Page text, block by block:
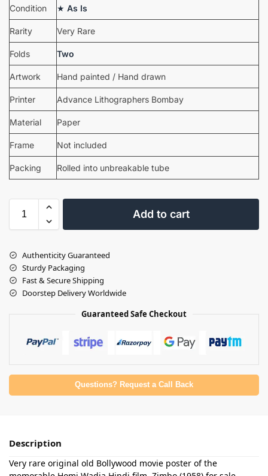
Condition ★ As Is
Rarity Very Rare
Folds Two
Artwork Hand painted / Hand drawn
Printer Advance Lithographers Bombay
Material Paper
Frame Not included
Packing Rolled into unbreakable tube
Add to cart
Authenticity Guaranteed
Sturdy Packaging
Fast & Secure Shipping
Doorstep Delivery Worldwide
Guaranteed Safe Checkout
Questions? Request a Call Back
Description
Very rare original old Bollywood movie poster of the